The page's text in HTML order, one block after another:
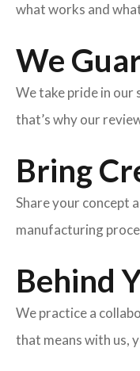
what works and
We
We take pride in
that’s why our
Bring
Share your concept
manufacturing
Behind
We practice a
that means with us,